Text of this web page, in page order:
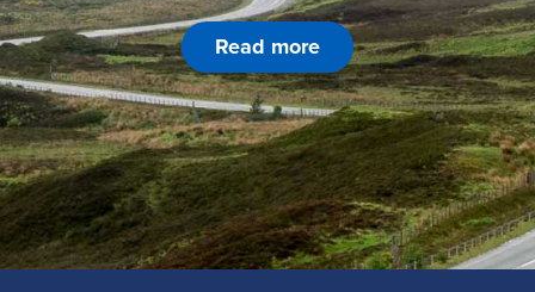
Read more